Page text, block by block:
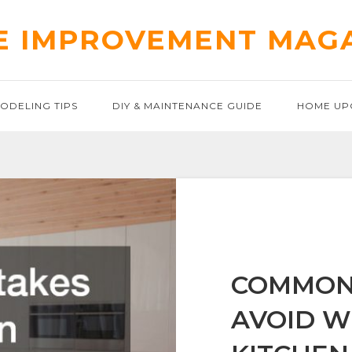
IMPROVEMENT
TIPS DIY & MAINTENANCE GUIDE HOME
AVOID